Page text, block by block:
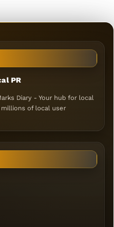
PR
Diary - Your hub for local
millions of local user